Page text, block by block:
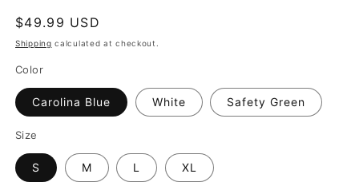
Regular
price
$49.99 USD
Shipping calculated at checkout.
Color
Carolina Blue White Safety Green
Size
S M L XL